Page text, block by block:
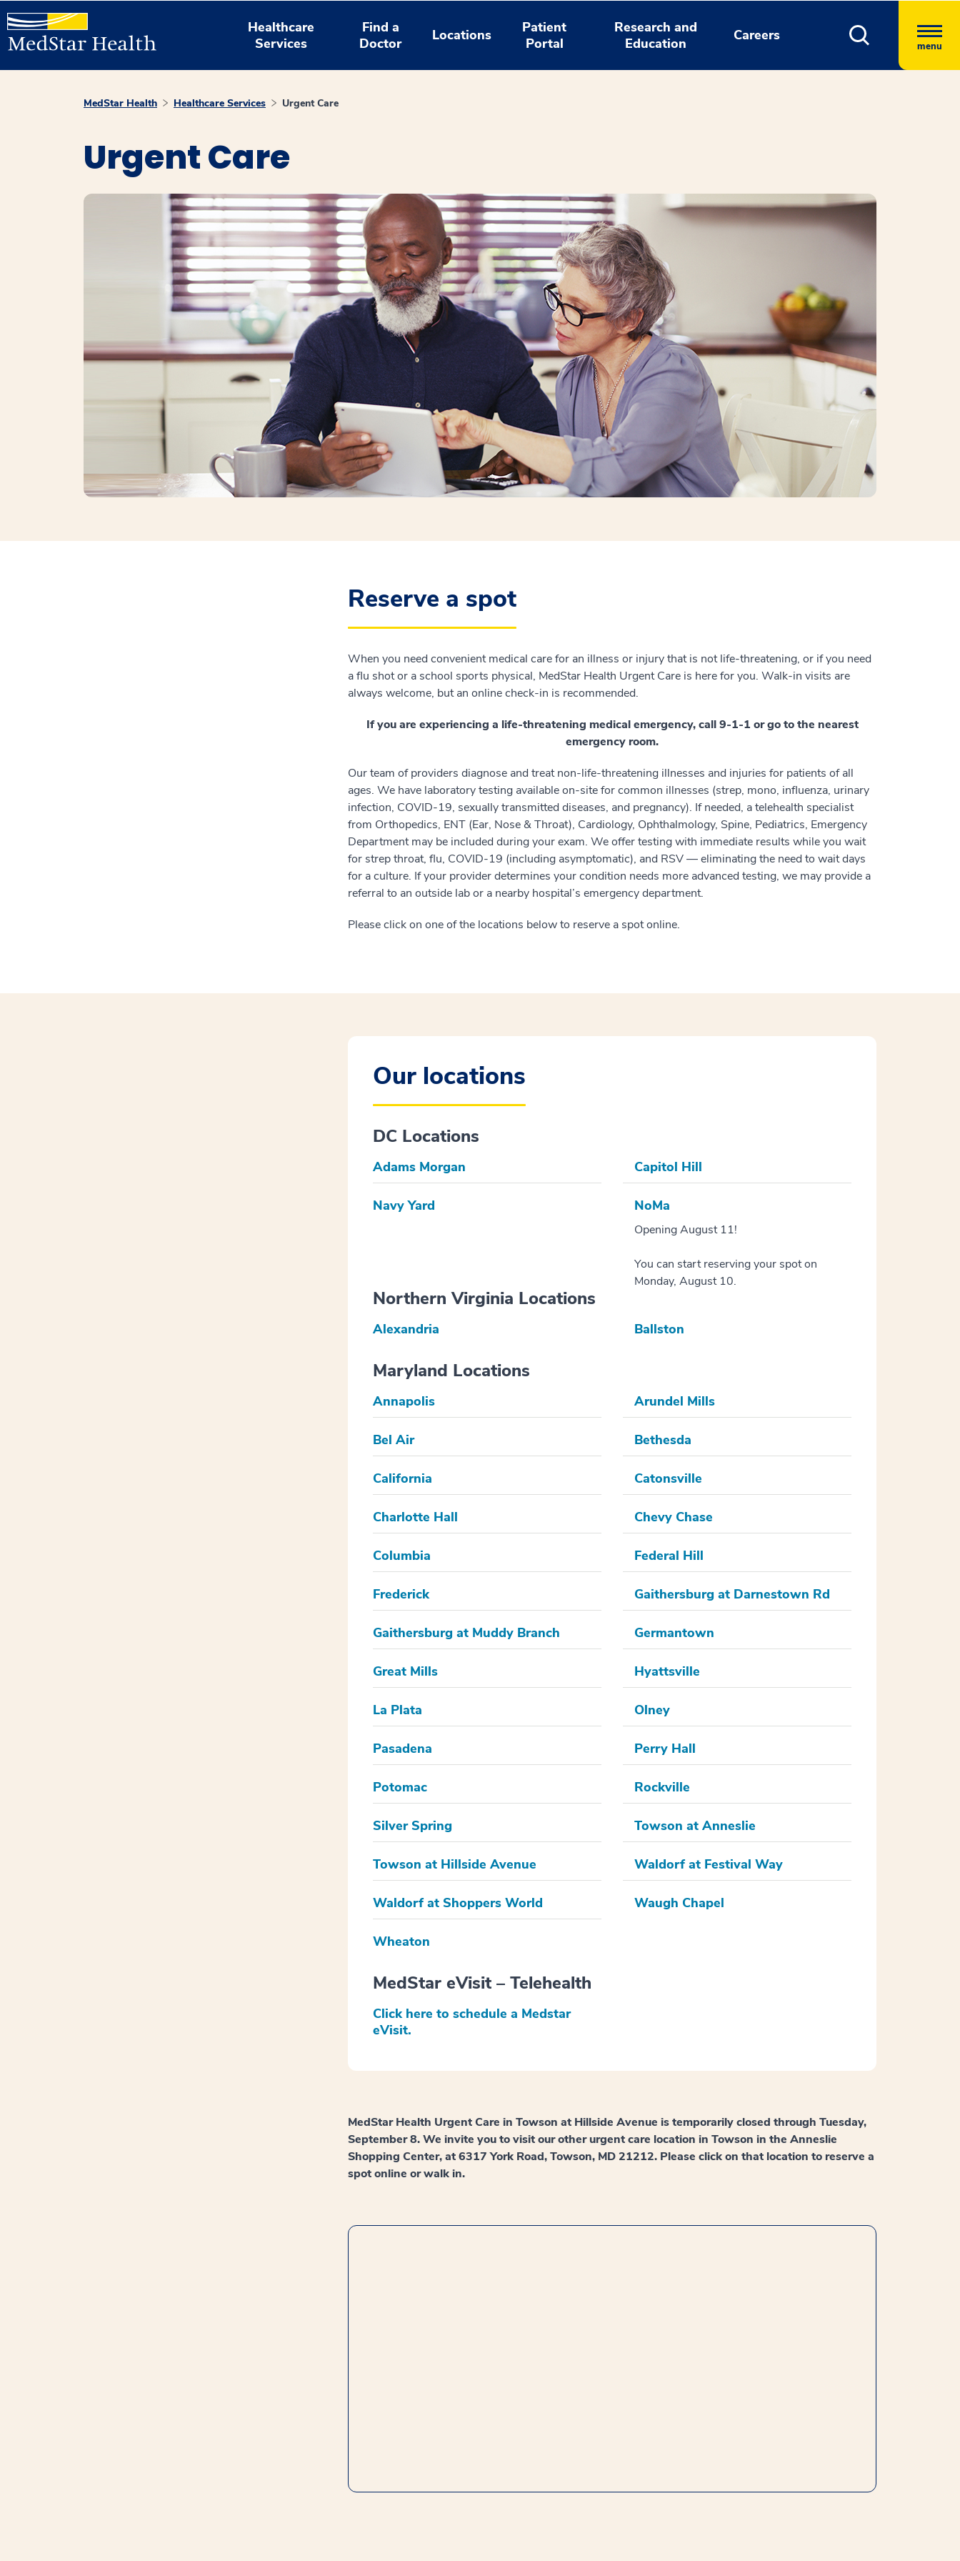
Healthcare
Services
Find a
Doctor
Locations
Patient
Portal
Research and
Education
Careers
menu
MedStar Health Healthcare Services Urgent Care
Urgent Care
Reserve a spot
When you need convenient medical care for an illness or injury that is not life-threatening, or if you need
a flu shot or a school sports physical, MedStar Health Urgent Care is here for you. Walk-in visits are
always welcome, but an online check-in is recommended.
If you are experiencing a life-threatening medical emergency, call 9-1-1 or go to the nearest
emergency room.
Our team of providers diagnose and treat non-life-threatening illnesses and injuries for patients of all
ages. We have laboratory testing available on-site for common illnesses (strep, mono, influenza, urinary
infection, COVID-19, sexually transmitted diseases, and pregnancy). If needed, a telehealth specialist
from Orthopedics, ENT (Ear, Nose & Throat), Cardiology, Ophthalmology, Spine, Pediatrics, Emergency
Department may be included during your exam. We offer testing with immediate results while you wait
for strep throat, flu, COVID-19 (including asymptomatic), and RSV — eliminating the need to wait days
for a culture. If your provider determines your condition needs more advanced testing, we may provide a
referral to an outside lab or a nearby hospital’s emergency department.
Please click on one of the locations below to reserve a spot online.
Our locations
DC Locations
Adams Morgan Capitol Hill
Navy Yard NoMa
Opening August 11!
You can start reserving your spot on
Monday, August 10.
Northern Virginia Locations
Alexandria Ballston
Maryland Locations
Annapolis Arundel Mills
Bel Air Bethesda
California Catonsville
Charlotte Hall Chevy Chase
Columbia Federal Hill
Frederick Gaithersburg at Darnestown Rd
Gaithersburg at Muddy Branch Germantown
Great Mills Hyattsville
La Plata Olney
Pasadena Perry Hall
Potomac Rockville
Silver Spring Towson at Anneslie
Towson at Hillside Avenue Waldorf at Festival Way
Waldorf at Shoppers World Waugh Chapel
Wheaton
MedStar eVisit – Telehealth
Click here to schedule a Medstar
eVisit.
MedStar Health Urgent Care in Towson at Hillside Avenue is temporarily closed through Tuesday,
September 8. We invite you to visit our other urgent care location in Towson in the Anneslie
Shopping Center, at 6317 York Road, Towson, MD 21212. Please click on that location to reserve a
spot online or walk in.